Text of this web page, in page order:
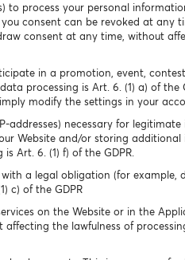
to process your personal
consent can be revoked at any
consent at any time, without
in a promotion, event,
processing is Art. 6. (1) a) of the
modify the settings in your
addresses) necessary for
Website and/or storing
Art. 6. (1) f) of the GDPR.
a legal obligation (for example,
c) of the GDPR
on the Website or in the
the lawfulness of